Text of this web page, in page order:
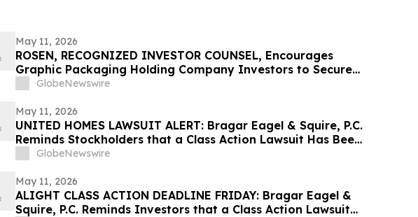
May 11, 2026
ROSEN, RECOGNIZED INVESTOR COUNSEL, Encourages
Graphic Packaging Holding Company Investors to Secure
Counsel Before Important Deadline in Securities Class
GlobeNewswire
May 11, 2026
UNITED HOMES LAWSUIT ALERT: Bragar Eagel & Squire, P.C.
Reminds Stockholders that a Class Action Lawsuit Has Been
Filed Against United Homes Group, Inc. and Encourages
GlobeNewswire
May 11, 2026
ALIGHT CLASS ACTION DEADLINE FRIDAY: Bragar Eagel &
Squire, P.C. Reminds Investors that a Class Action Lawsuit